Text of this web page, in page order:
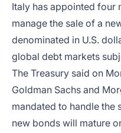
Italy has appointed four
manage the sale of a
denominated in U.S.
global debt markets
The Treasury said on
Goldman Sachs and
mandated to handle the
new bonds will mature